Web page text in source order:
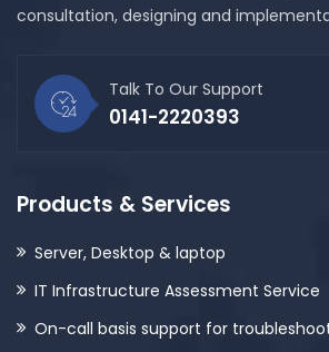
consultation, designing and
Talk To Our Support
0141-2220393
Products & Services
Server, Desktop & laptop
IT Infrastructure Assessment Service
On-call basis support for